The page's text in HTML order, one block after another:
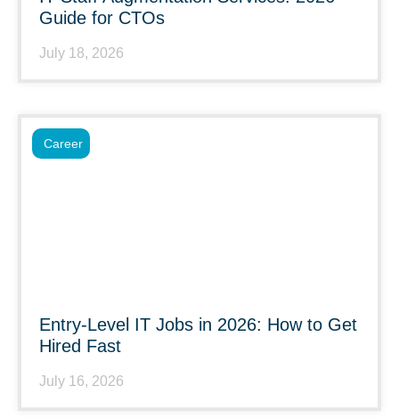
Guide for CTOs
July 18, 2026
Entry-Level IT Jobs in 2026: How to Get
Hired Fast
July 16, 2026
Career